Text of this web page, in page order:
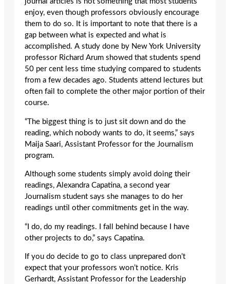
enjoy, even though professors obviously encourage
them to do so. It is important to note that there is a
gap between what is expected and what is
accomplished. A study done by New York University
professor Richard Arum showed that students spend
50 per cent less time studying compared to students
from a few decades ago. Students attend lectures but
often fail to complete the other major portion of their
course.
“The biggest thing is to just sit down and do the
reading, which nobody wants to do, it seems,” says
Maija Saari, Assistant Professor for the Journalism
program.
Although some students simply avoid doing their
readings, Alexandra Capatina, a second year
Journalism student says she manages to do her
readings until other commitments get in the way.
“I do, do my readings. I fall behind because I have
other projects to do,” says Capatina.
If you do decide to go to class unprepared don’t
expect that your professors won’t notice. Kris
Gerhardt, Assistant Professor for the Leadership